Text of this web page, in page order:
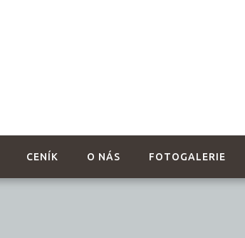
CENÍK O NÁS FOTOGALERIE